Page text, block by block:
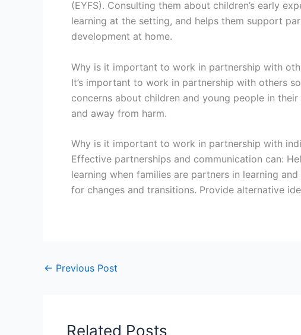
(EYFS). Consulting them about children’s early
learning at the setting, and helps them support
development at home.
Why is it important to work in partnership with
It’s important to work in partnership with others
concerns about children and young people in
and away from harm.
Why is it important to work in partnership with
Effective partnerships and communication can:
learning when families are partners in learning
for changes and transitions. Provide alternative
← Previous Post
Related Posts